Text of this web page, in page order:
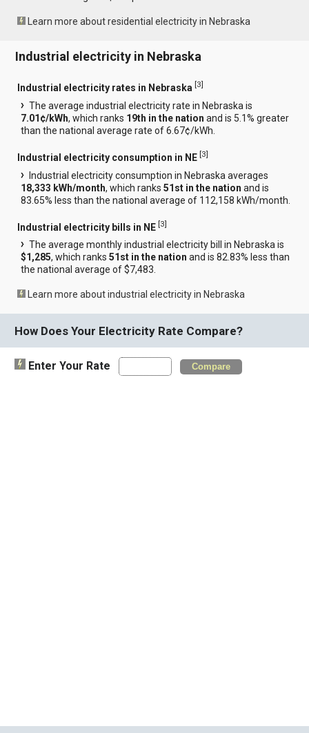
Learn more about residential electricity in Nebraska
Industrial electricity in Nebraska
Industrial electricity rates in Nebraska [3]
The average industrial electricity rate in Nebraska is
7.01¢/kWh, which ranks 19th in the nation and is 5.1% greater
than the national average rate of 6.67¢/kWh.
Industrial electricity consumption in NE [3]
Industrial electricity consumption in Nebraska averages
18,333 kWh/month, which ranks51st in the nation and is
83.65% less than the national average of 112,158 kWh/month.
Industrial electricity bills in NE [3]
The average monthly industrial electricity bill in Nebraska is
$1,285, which ranks51st in the nation and is 82.83% less than
the national average of $7,483.
Learn more about industrial electricity in Nebraska
How Does Your Electricity Rate Compare?
Enter Your Rate Compare